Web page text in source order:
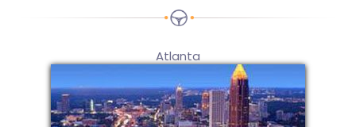
Atlanta